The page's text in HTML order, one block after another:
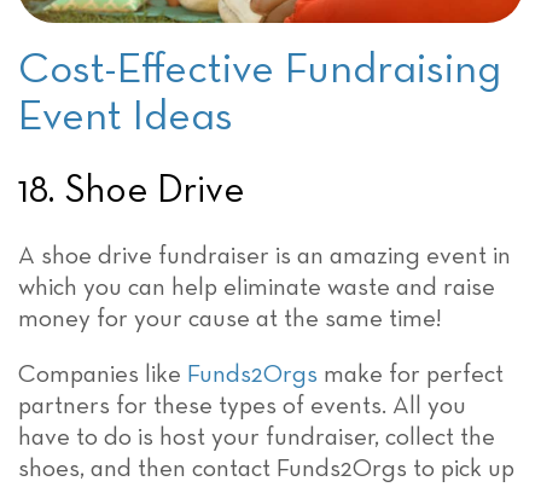
Cost-Effective Fundraising
Event Ideas
18. Shoe Drive
A shoe drive fundraiser is an amazing event in
which you can help eliminate waste and raise
money for your cause at the same time!
Companies like Funds2Orgs make for perfect
partners for these types of events. All you
have to do is host your fundraiser, collect the
shoes, and then contact Funds2Orgs to pick up